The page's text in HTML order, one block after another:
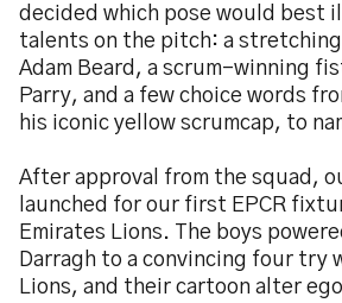
decided which pose would best
talents on the pitch: a
Adam Beard, a scrum-winning
Parry, and a few choice words
his iconic yellow scrumcap, to
After approval from the squad,
launched for our first EPCR
Emirates Lions. The boys
Darragh to a convincing four try
Lions, and their cartoon alter